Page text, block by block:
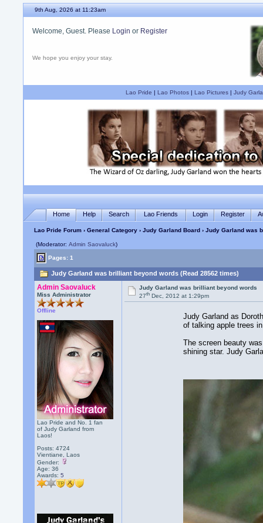
9th Aug, 2026 at 11:23am
Welcome, Guest. Please Login or Register
We hope you enjoy your stay.
Lao Pride | Lao Photos| Lao Pictures| Judy
Home Help Search Lao Friends Login Register
Lao Pride Forum ›General Category ›Judy Garland Board › Judy Garland was
(Moderator:Admin Saovaluck)
Pages: 1
Judy Garland was brilliant beyond words (Read 28562 times)
Admin Saovaluck
Miss Administrator
Offline
Lao Pride and No. 1 fan
of Judy Garland from
Laos!
Posts: 4724
Vientiane, Laos
Gender:
Age: 36
Awards:5
Judy Garland was brilliant beyond words
27th Dec, 2012 at 1:29pm
Judy Garland as
of talking apple trees
The screen beauty
shining star. Judy